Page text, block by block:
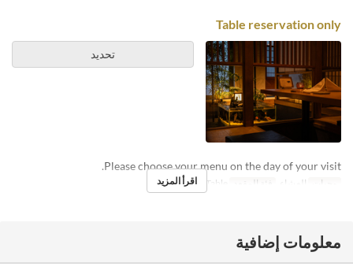
Table reservation only
تحديد
Please choose your menu on the day of your visit.
وجبات العشاء فئة المقعد اقرأ المزيد
معلومات إضافية